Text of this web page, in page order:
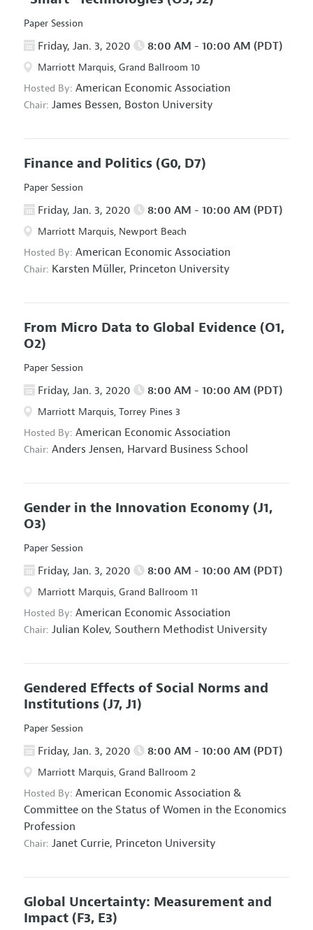
Paper Session
Friday, Jan. 3, 2020 8:00 AM - 10:00 AM (PDT)
Marriott Marquis, Grand Ballroom 10
Hosted By: American Economic Association
Chair: James Bessen, Boston University
Finance and Politics (G0, D7)
Paper Session
Friday, Jan. 3, 2020 8:00 AM - 10:00 AM (PDT)
Marriott Marquis, Newport Beach
Hosted By: American Economic Association
Chair: Karsten Müller, Princeton University
From Micro Data to Global Evidence (O1,
O2)
Paper Session
Friday, Jan. 3, 2020 8:00 AM - 10:00 AM (PDT)
Marriott Marquis, Torrey Pines 3
Hosted By: American Economic Association
Chair: Anders Jensen, Harvard Business School
Gender in the Innovation Economy (J1,
O3)
Paper Session
Friday, Jan. 3, 2020 8:00 AM - 10:00 AM (PDT)
Marriott Marquis, Grand Ballroom 11
Hosted By: American Economic Association
Chair: Julian Kolev, Southern Methodist University
Gendered Effects of Social Norms and
Institutions (J7, J1)
Paper Session
Friday, Jan. 3, 2020 8:00 AM - 10:00 AM (PDT)
Marriott Marquis, Grand Ballroom 2
Hosted By: American Economic Association &
Committee on the Status of Women in the Economics
Profession
Chair: Janet Currie, Princeton University
Global Uncertainty: Measurement and
Impact (F3, E3)